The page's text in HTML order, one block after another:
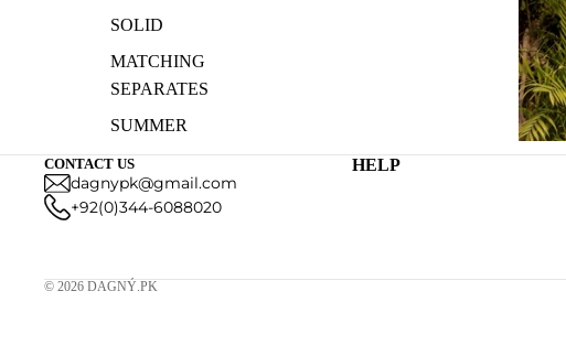
SOLID
MATCHING
SEPARATES
SUMMER
COLLECTION
PRINTED
CONTACT US
dagnypk@gmail.com
+92(0)344-6088020
HELP
© 2026 DAGNÝ.PK